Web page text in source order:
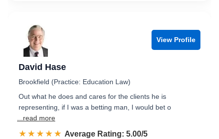
View Profile
David Hase
Brookfield (Practice: Education Law)
Out what he does and cares for the clients he is
representing, if I was a betting man, I would bet o
...read more
☆☆☆☆☆
★★★★★ Rated 5.0 out of 5
Average Rating: 5.00/5